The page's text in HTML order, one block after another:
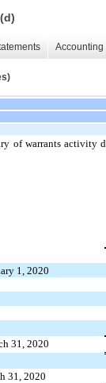
of warrants activity
1, 2020
31, 2020
31, 2020